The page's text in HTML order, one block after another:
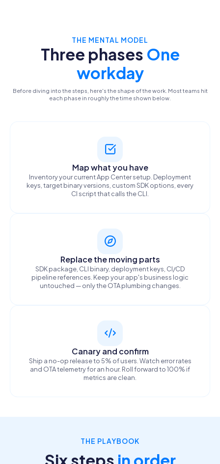
THE MENTAL MODEL
Three phases One
workday
Before diving into the steps, here's the shape of the work. Most teams hit
each phase in roughly the time shown below.
Map what you have
Inventory your current App Center setup. Deployment
keys, target binary versions, custom SDK options, every
CI script that calls the CLI.
Replace the moving parts
SDK package, CLI binary, deployment keys, CI/CD
pipeline references. Keep your app's business logic
untouched — only the OTA plumbing changes.
Canary and confirm
Ship a no-op release to 5% of users. Watch error rates
and OTA telemetry for an hour. Roll forward to 100% if
metrics are clean.
THE PLAYBOOK
Six steps in order